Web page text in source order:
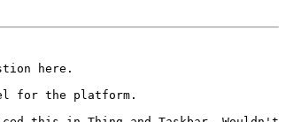
here.
for the platform.